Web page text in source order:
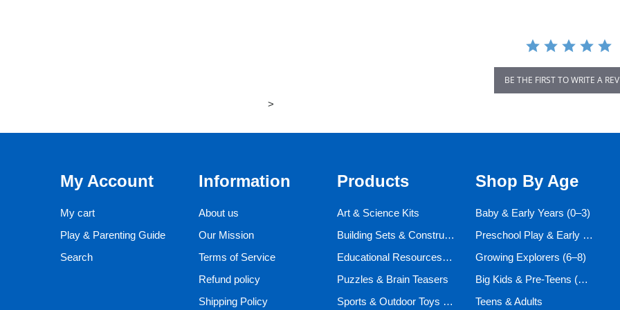
BE THE FIRST TO WRITE A
>
My Account
My cart
Play & Parenting Guide
Search
Information
About us
Our Mission
Terms of Service
Refund policy
Shipping Policy
Products
Art & Science Kits
Building Sets & Construction Toys
Educational Resources and Aids
Puzzles & Brain Teasers
Sports & Outdoor Toys for Active Kids
Shop By Age
Baby & Early Years (0–3)
Preschool Play & Early Learners (3–6)
Growing Explorers (6–8)
Big Kids & Pre-Teens (9–12)
Teens & Adults